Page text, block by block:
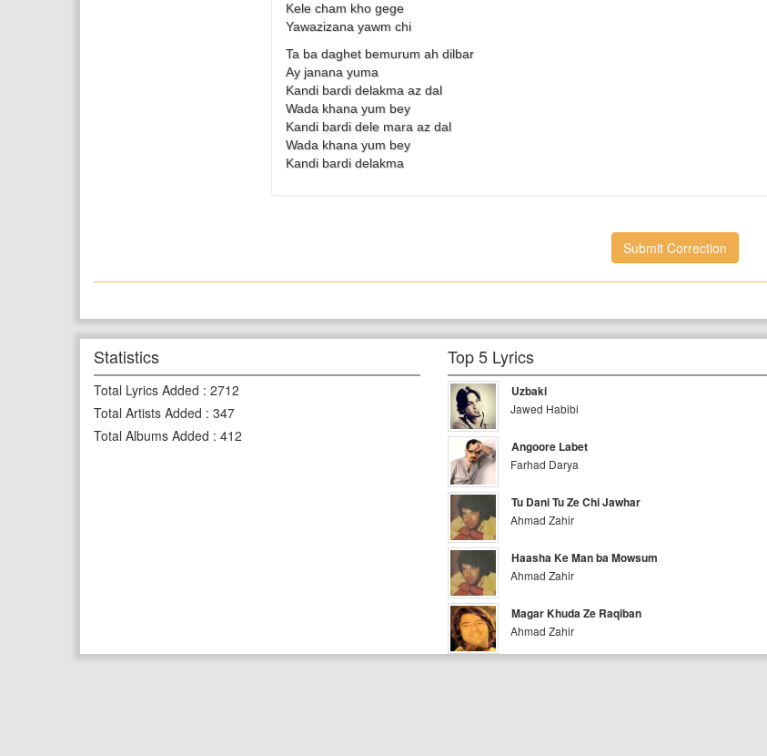
Kele cham kho gege
Yawazizana yawm chi
Ta ba daghet bemurum ah dilbar
Ay janana yuma
Kandi bardi delakma az dal
Wada khana yum bey
Kandi bardi dele mara az dal
Wada khana yum bey
Kandi bardi delakma
Submit Correction
Statistics
Total Lyrics Added : 2712
Total Artists Added : 347
Total Albums Added : 412
Top 5 Lyrics
Uzbaki
Jawed Habibi
Angoore Labet
Farhad Darya
Tu Dani Tu Ze Chi Jawhar
Ahmad Zahir
Haasha Ke Man ba Mowsum
Ahmad Zahir
Magar Khuda Ze Raqiban
Ahmad Zahir